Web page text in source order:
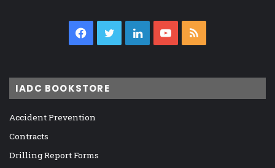
Facebook
TwitterLinkedInYouTube
IADC BOOKSTORE
Accident Prevention
Contracts
Drilling Report Forms